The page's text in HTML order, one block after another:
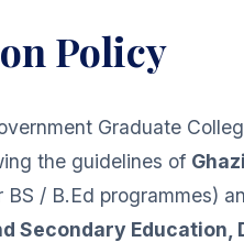
Policy
Graduate
the guidelines of
BS / B.Ed programmes)
Secondary Education,